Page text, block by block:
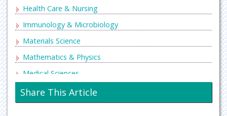
Health Care & Nursing
Immunology & Microbiology
Materials Science
Mathematics & Physics
Medical Sciences
Neurology & Psychiatry
Oncology & Cancer Science
Share This Article